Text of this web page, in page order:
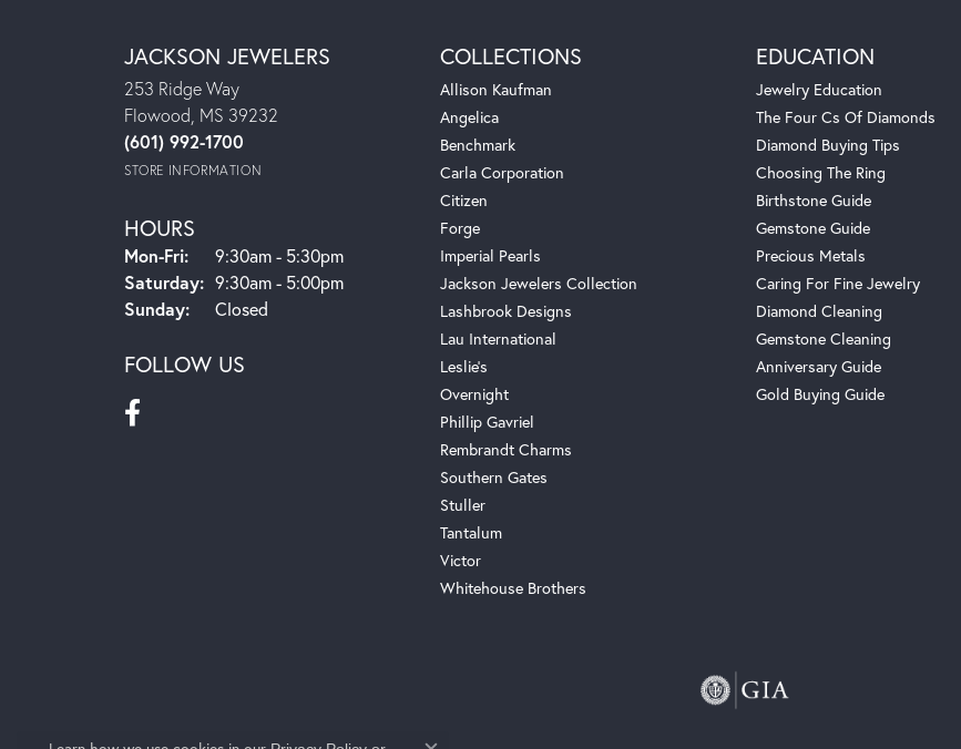
JACKSON JEWELERS
253 Ridge Way
Flowood, MS 39232
(601) 992-1700
STORE INFORMATION
HOURS
Mon-Fri:Monday - Friday:
9:30am - 5:30pm
Saturday: 9:30am - 5:00pm
Sunday:
Closed
FOLLOW US
COLLECTIONS
Allison Kaufman
Angelica
Benchmark
Carla Corporation
Citizen
Forge
Imperial Pearls
Jackson Jewelers Collection
Lashbrook Designs
Lau International
Leslie's
Overnight
Phillip Gavriel
Rembrandt Charms
Southern Gates
Stuller
Tantalum
Victor
Whitehouse Brothers
EDUCATION
Jewelry Education
The Four Cs Of Diamonds
Diamond Buying Tips
Choosing The Ring
Birthstone Guide
Gemstone Guide
Precious Metals
Caring For Fine Jewelry
Diamond Cleaning
Gemstone Cleaning
Anniversary Guide
Gold Buying Guide